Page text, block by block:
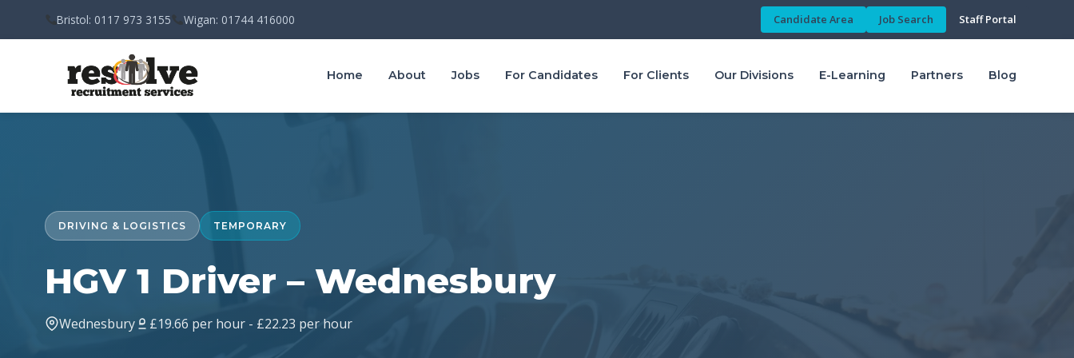
Bristol: 0117 973 3155 Wigan: 01744 416000 Candidate Area Job Search Staff Portal
Home About Jobs For Candidates For Clients Our Divisions E-Learning Partners Blog
DRIVING & LOGISTICS TEMPORARY
HGV 1 Driver – Wednesbury
Wednesbury £19.66 per hour - £22.23 per hour